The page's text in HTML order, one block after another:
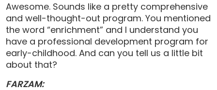
Awesome. Sounds like a pretty comprehensive
and well-thought-out program. You mentioned
the word “enrichment” and I understand you
have a professional development program for
early-childhood. And can you tell us a little bit
about that?
FARZAM: